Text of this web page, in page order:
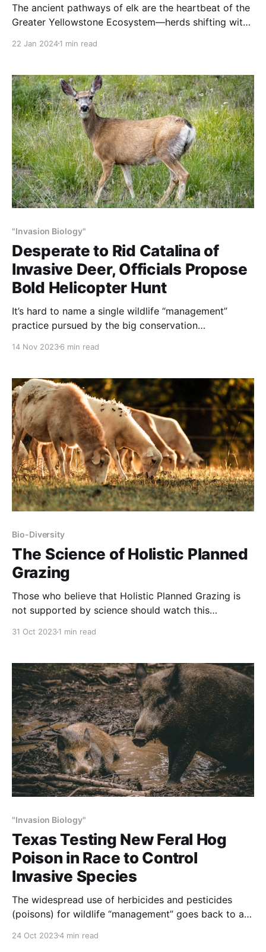
The ancient pathways of elk are the heartbeat of the
Greater Yellowstone Ecosystem—herds shifting with
22 Jan 20241 min read
"Invasion Biology"
Desperate to Rid Catalina of
Invasive Deer, Officials Propose
Bold Helicopter Hunt
It’s hard to name a single wildlife “management”
practice pursued by the big conservation
killing out of entire wildlife populations. Their glaring
and ‘invasive’ species, in this case mule deer and
bison! The definition of
14 Nov 20236 min read
Bio-Diversity
The Science of Holistic Planned
Grazing
Those who believe that Holistic Planned Grazing is
not supported by science should watch this
their steady decline has led to a loss of food,
31 Oct 20231 min read
"Invasion Biology"
Texas Testing New Feral Hog
Poison in Race to Control
Invasive Species
The widespread use of herbicides and pesticides
(poisons) for wildlife “management” goes back to at
about 180 years now, wolves, coyotes, foxes,
24 Oct 20234 min read